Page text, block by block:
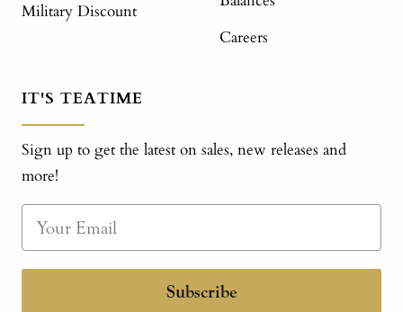
Military Discount
Careers
IT'S TEATIME
Sign up to get the latest on sales, new releases and
more!
Subscribe